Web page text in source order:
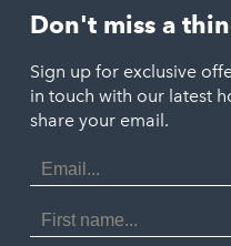
Polzeath
Port Isaac
Porthtowan
Portreath
St Agnes
St. Austell
Marazion
Penzance
St. Ives
Don't miss a
Sign up for exclusive
in touch with our latest
share your email.
Email
Address
First
Name